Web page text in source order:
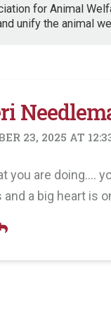
for Animal
unify the animal
23, 2025 AT
you are doing….
and a big heart is